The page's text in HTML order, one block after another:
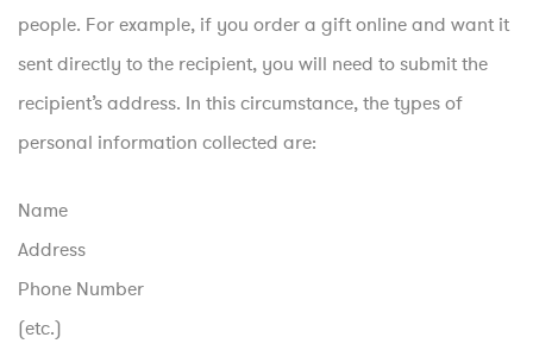
people. For example, if you order a gift online and want it
sent directly to the recipient, you will need to submit the
recipient’s address. In this circumstance, the types of
personal information collected are:
Name
Address
Phone Number
(etc.)